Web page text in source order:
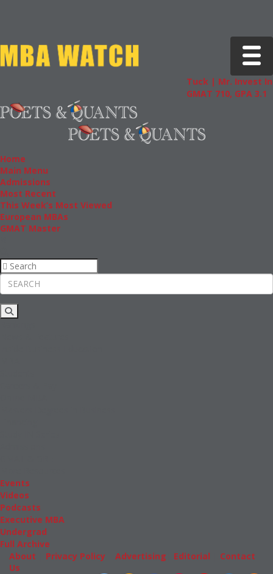
Toggle
Tuck | Mr. Invest In
GMAT 710, GPA 3.1
Home
Main Menu
Admissions
Most Recent
This Week’s Most Viewed
European MBAs
GMAT Master
Events
Videos
Podcasts
Executive MBA
Undergrad
Full Archive
About
Privacy Policy Advertising Editorial
Contact
Us